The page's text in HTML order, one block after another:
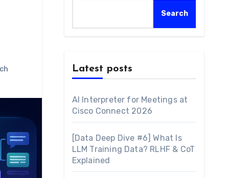
Search
Latest posts
AI Interpreter for Meetings at
Cisco Connect 2026
[Data Deep Dive #6] What Is
LLM Training Data? RLHF & CoT
Explained